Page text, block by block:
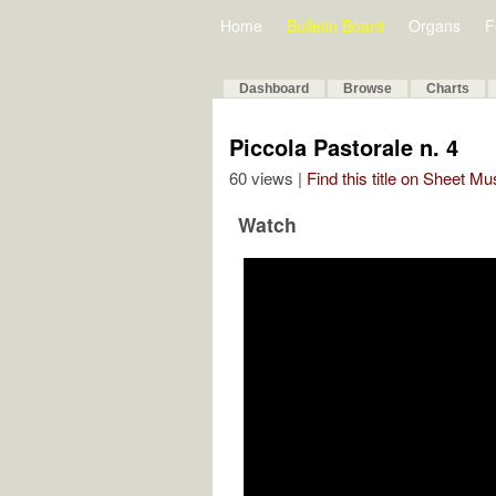
Home Bulletin Board Organs
Dashboard Browse Charts
Piccola Pastorale n. 4
60 views | Find this title on Sheet
Watch